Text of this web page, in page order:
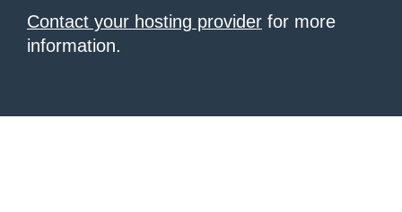
Contact your hosting provider for more
information.